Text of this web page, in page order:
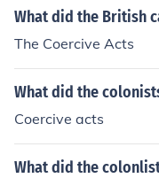
What did the British
The Coercive Acts
What did the
Coercive acts
What did the